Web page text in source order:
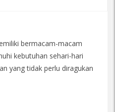
bermacam-macam
kebutuhan sehari-hari
yang tidak perlu diragukan